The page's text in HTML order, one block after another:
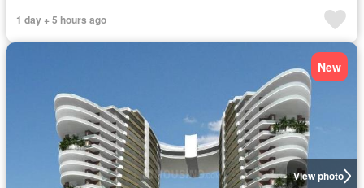
1 day + 5 hours ago
View photo
New